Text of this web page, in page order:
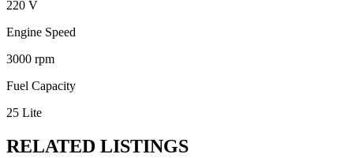
220 V
Engine Speed
3000 rpm
Fuel Capacity
25 Lite
RELATED LISTINGS